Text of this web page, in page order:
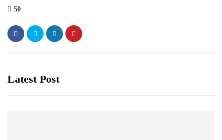
50
Latest Post